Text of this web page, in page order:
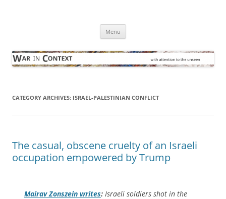
Menu
CATEGORY ARCHIVES: ISRAEL-PALESTINIAN CONFLICT
The casual, obscene cruelty of an Israeli
occupation empowered by Trump
Mairav Zonszein writes: Israeli soldiers shot in the